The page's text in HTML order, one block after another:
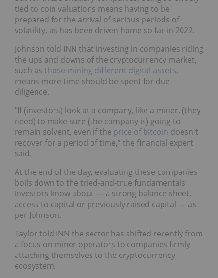
tied to coin valuations means having to be
prepared for the arrival of serious periods of
volatility, as has been driven home so far in 2022.
Johnson told INN that investing in companies riding
the ups and downs of the cryptocurrency market,
such as those mining different digital assets,
means more time should be spent for due
diligence.
“If (investors) look at a company, like a miner, (they
need) to make sure (the company is) going to
remain solvent, even if the price of bitcoin doesn't
recover for a period of time,” the financial expert
said.
At the end of the day, evaluating these companies
boils down to the tried-and-true fundamentals
investors know about — a strong balance sheet,
access to capital or previously raised capital — as
per Johnson.
Taylor told INN the sector has shifted recently from
a focus on miner operators to companies firmly
attaching themselves to the cryptocurrency
ecosystem.